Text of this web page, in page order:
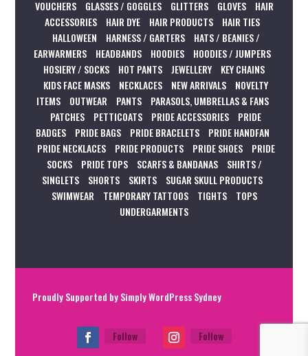
VOUCHERS
GLASSES / GOGGLES GLITTERS GLOVES
HAIR
ACCESSORIES
HAIR DYE HAIR PRODUCTS
HAIR TIES
HALLOWEEN
HARNESS / GARTERS
HATS / BEANIES /
EARWARMERS
HEADBANDS HOODIES
HOODIES / JUMPERS
HOSIERY / SOCKS
HOT PANTS JEWELLERY
KEY CHAINS
KIDS FACE MASKS
NECKLACES NEW ARRIVALS
NOVELTY
ITEMS
OUTWEAR PANTS
PARASOLS, UMBRELLAS & FANS
PATCHES
PETTICOATS PRIDE ACCESSORIES
PRIDE
BADGES
PRIDE BAGS PRIDE BRACELETS
PRIDE HANDFAN
PRIDE NECKLACES
PRIDE PRODUCTS PRIDE SHOES
PRIDE
SOCKS
PRIDE TOPS SCARFS & BANDANAS
SHIRTS /
SINGLETS
SHORTS SKIRTS
SUGAR SKULL PRODUCTS
SWIMWEAR
TEMPORARY TATTOOS TIGHTS
TOPS
UNDERGARMENTS
Proudly Supported bySimply WordPress Sydney
Follow Follow